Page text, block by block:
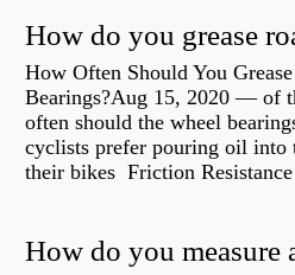
How Often Should You
Bearings?Aug 15, 2020 — of
often should the wheel
cyclists prefer pouring oil into
their bikes Friction
How do you measure